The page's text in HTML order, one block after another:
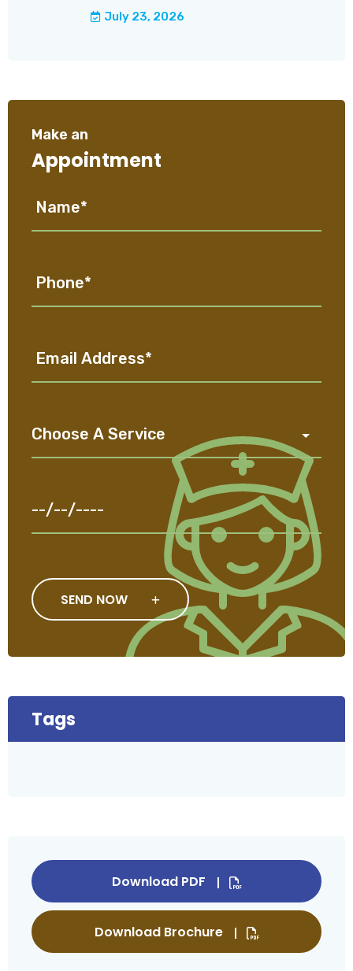
July 23, 2026
Make an
Appointment
SEND NOW
Tags
Download PDF
Download Brochure